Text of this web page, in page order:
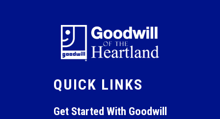
QUICK LINKS
Get Started With Goodwill